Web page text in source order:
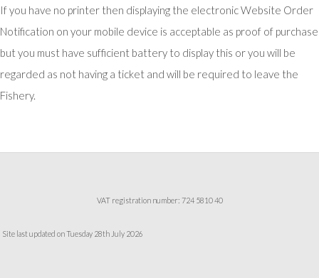
If you have no printer then displaying the electronic Website Order
Notification on your mobile device is acceptable as proof of purchase
but you must have sufficient battery to display this or you will be
regarded as not having a ticket and will be required to leave the
Fishery.
VAT registration number: 724 5810 40
Site last updated on Tuesday 28th July 2026